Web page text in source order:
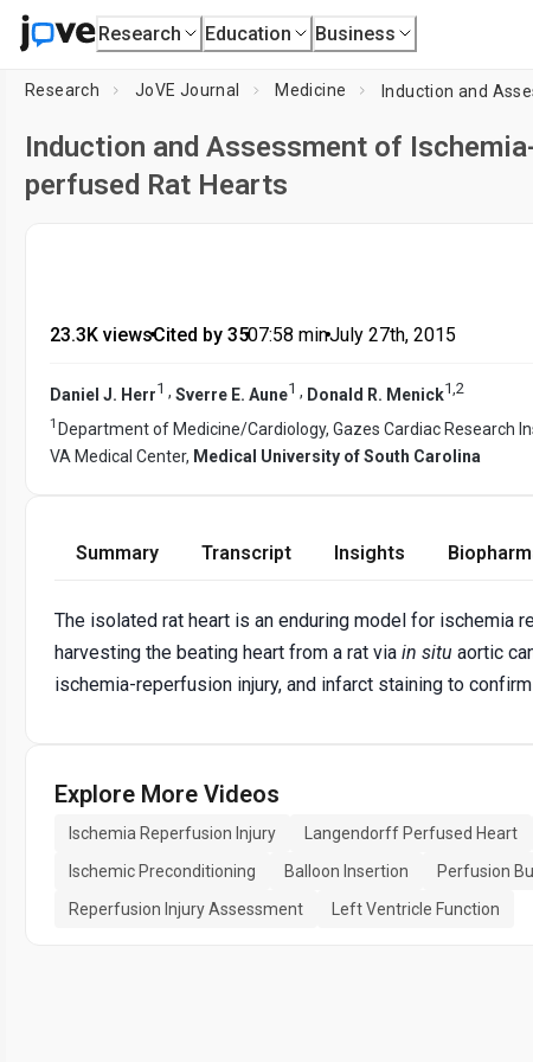
Research Education Business
Research JoVE Journal Medicine
Induction and Assessment of
perfused Rat Hearts
23.3K views•Cited by 35•07:58 min•July 27th, 2015
Daniel J. Herr1 , Sverre E. Aune1 , Donald R. Menick1,2
1 Department of Medicine/Cardiology, Gazes Cardiac Research
VA Medical Center, Medical University of South Carolina
Summary Transcript Insights
The isolated rat heart is an enduring model for ischemia
harvesting the beating heart from a rat via in situ aortic
ischemia-reperfusion injury, and infarct staining to
Explore More Videos
Ischemia Reperfusion Injury Langendorff Perfused Heart
Ischemic Preconditioning
Balloon Insertion Perfusion
Reperfusion Injury Assessment
Left Ventricle Function